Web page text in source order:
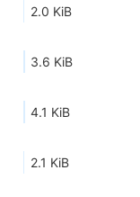
2.0 KiB
3.6 KiB
4.1 KiB
2.1 KiB